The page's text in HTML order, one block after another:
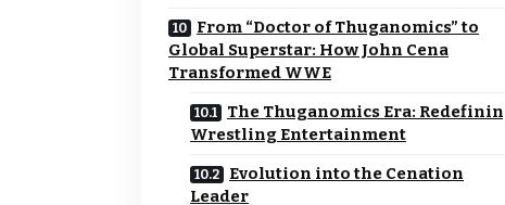
From “Doctor of Thuganomics” to
Global Superstar: How John Cena
Transformed WWE
The Thuganomics Era:
Wrestling Entertainment
Evolution into the Cenation
Leader